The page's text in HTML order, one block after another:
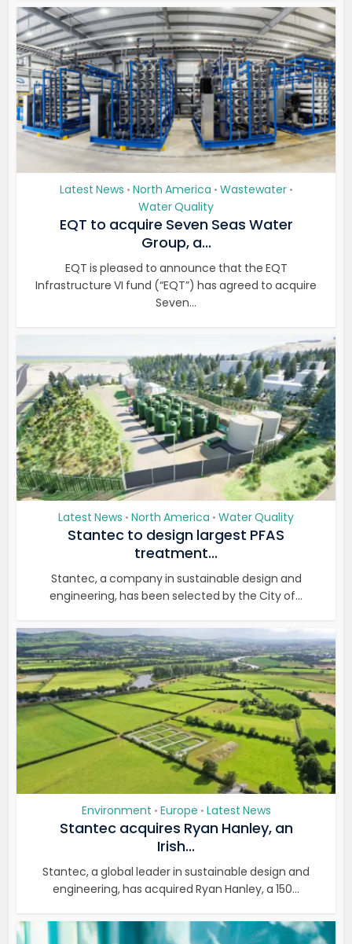
Latest News • North America • Wastewater •
Water Quality
EQT to acquire Seven Seas Water
Group, a...
EQT is pleased to announce that the EQT
Infrastructure VI fund (“EQT”) has agreed to acquire
Seven...
Latest News • North America • Water Quality
Stantec to design largest PFAS
treatment...
Stantec, a company in sustainable design and
engineering, has been selected by the City of...
Environment • Europe • Latest News
Stantec acquires Ryan Hanley, an
Irish...
Stantec, a global leader in sustainable design and
engineering, has acquired Ryan Hanley, a 150...